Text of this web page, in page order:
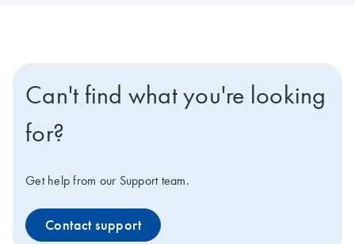
Can't find what you're looking
for?
Get help from our Support team.
Contact support